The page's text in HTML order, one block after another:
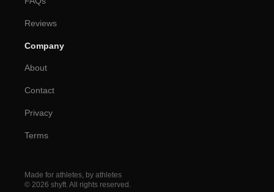
Reviews
Company
About
Contact
Privacy
Terms
© 2026 shyft. All rights reserved.
Made for athletes, by athletes